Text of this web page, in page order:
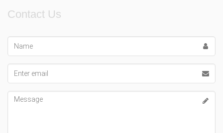
Contact Us
address
Message